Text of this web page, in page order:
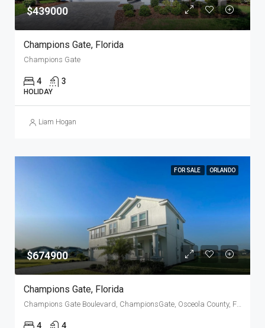
$439000
Champions Gate, Florida
Champions Gate
4 3
HOLIDAY
Liam Hogan
FOR SALE ORLANDO
$674900
Champions Gate, Florida
Champions Gate Boulevard, ChampionsGate, Osceola County, Florida, 33896, United States
4 4